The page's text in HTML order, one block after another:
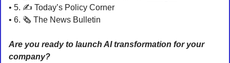
• 5. ✍️ Today’s Policy Corner
• 6. 🗞️ The News Bulletin
Are you ready to launch AI transformation for your
company?